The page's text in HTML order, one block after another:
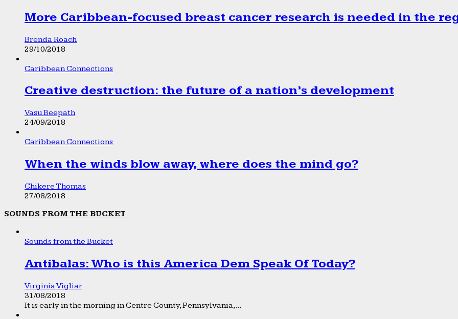
More Caribbean-focused breast cancer research is needed in the
Brenda Roach
29/10/2018
Caribbean Connections
Creative destruction: the future of a nation’s development
Vasu Beepath
24/09/2018
Caribbean Connections
When the winds blow away, where does the mind go?
Chikere Thomas
27/08/2018
SOUNDS FROM THE BUCKET
Sounds from the Bucket
Antibalas: Who is this America Dem Speak Of Today?
Virginia Vigliar
31/08/2018
It is early in the morning in Centre County, Pennsylvania,...